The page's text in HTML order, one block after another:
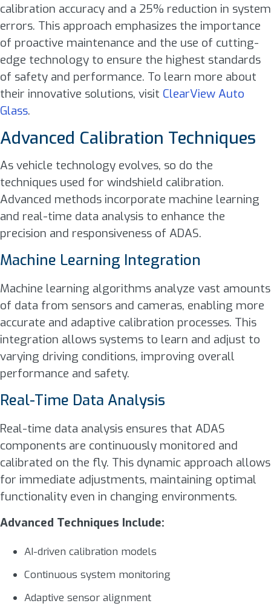
calibration accuracy and a 25% reduction in system
errors. This approach emphasizes the importance
of proactive maintenance and the use of cutting-
edge technology to ensure the highest standards
of safety and performance. To learn more about
their innovative solutions, visit ClearView Auto
Glass.
Advanced Calibration Techniques
As vehicle technology evolves, so do the
techniques used for windshield calibration.
Advanced methods incorporate machine learning
and real-time data analysis to enhance the
precision and responsiveness of ADAS.
Machine Learning Integration
Machine learning algorithms analyze vast amounts
of data from sensors and cameras, enabling more
accurate and adaptive calibration processes. This
integration allows systems to learn and adjust to
varying driving conditions, improving overall
performance and safety.
Real-Time Data Analysis
Real-time data analysis ensures that ADAS
components are continuously monitored and
calibrated on the fly. This dynamic approach allows
for immediate adjustments, maintaining optimal
functionality even in changing environments.
Advanced Techniques Include:
AI-driven calibration models
Continuous system monitoring
Adaptive sensor alignment